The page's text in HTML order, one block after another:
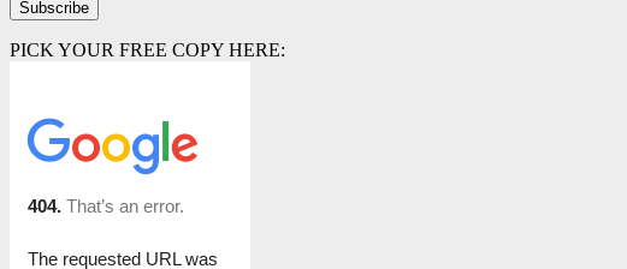
PICK YOUR FREE COPY HERE: